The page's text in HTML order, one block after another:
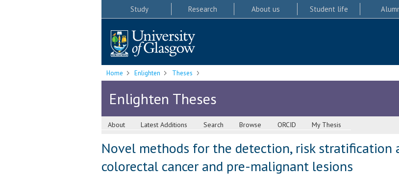
Study Research About us Student life
Home Enlighten Theses
Enlighten Theses
About Latest Additions Search Browse ORCID My Thesis
Novel methods for the detection, risk stratification
colorectal cancer and pre-malignant lesions